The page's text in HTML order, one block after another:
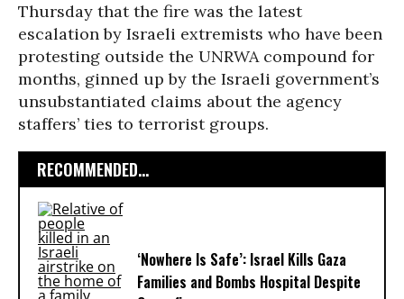
Thursday that the fire was the latest
escalation by Israeli extremists who have been
protesting outside the UNRWA compound for
months, ginned up by the Israeli government’s
unsubstantiated claims about the agency
staffers’ ties to terrorist groups.
RECOMMENDED...
‘Nowhere Is Safe’: Israel Kills Gaza
Families and Bombs Hospital Despite